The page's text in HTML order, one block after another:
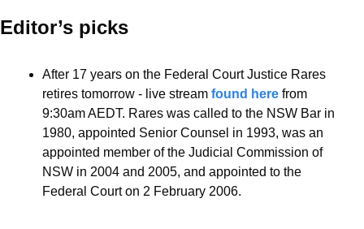
Editor’s picks
After 17 years on the Federal Court Justice Rares
retires tomorrow - live stream found here from
9:30am AEDT. Rares was called to the NSW Bar in
1980, appointed Senior Counsel in 1993, was an
appointed member of the Judicial Commission of
NSW in 2004 and 2005, and appointed to the
Federal Court on 2 February 2006.